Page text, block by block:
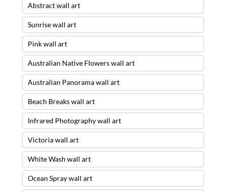
Abstract wall art
Sunrise wall art
Pink wall art
Australian Native Flowers wall art
Australian Panorama wall art
Beach Breaks wall art
Infrared Photography wall art
Victoria wall art
White Wash wall art
Ocean Spray wall art